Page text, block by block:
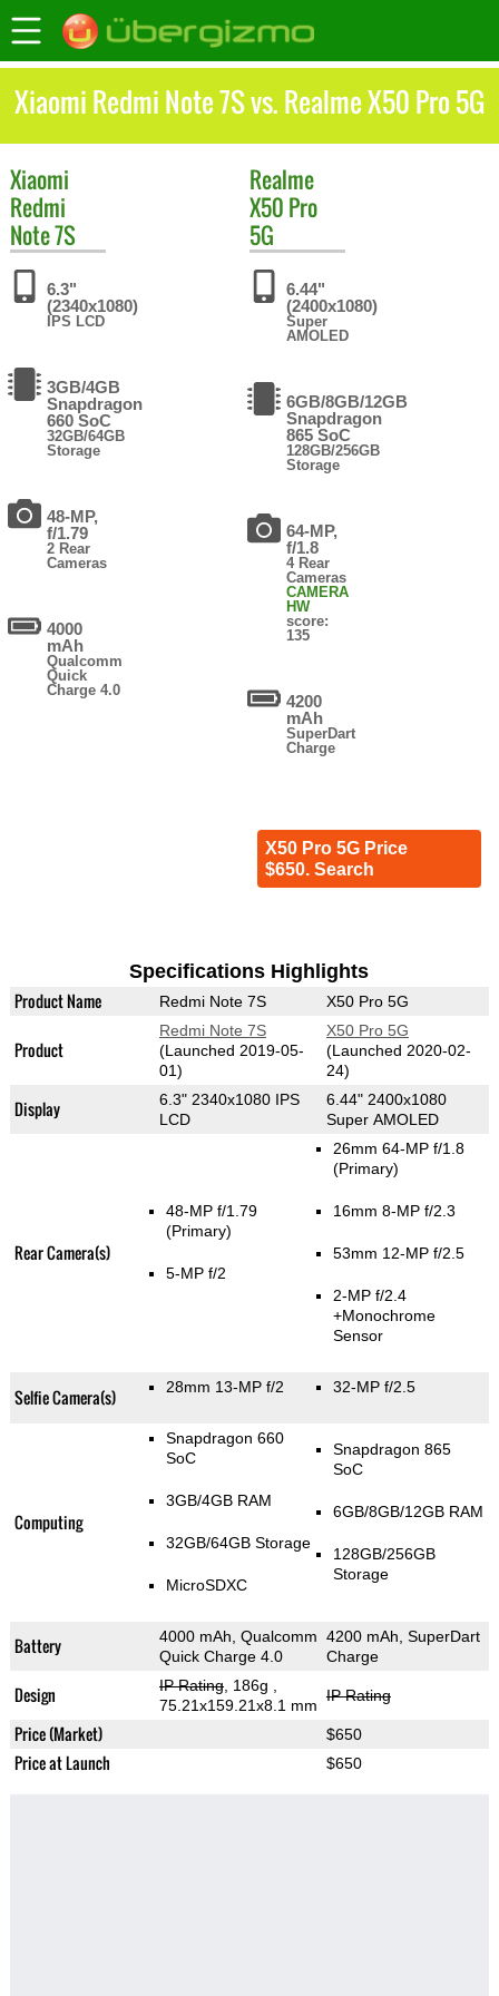
Xiaomi Redmi Note 7S vs. Realme X50 Pro 5G
Xiaomi
Redmi
Note 7S
6.3"
(2340x1080)
IPS LCD
3GB/4GB
Snapdragon
660 SoC
32GB/64GB
Storage
48-MP,
f/1.79
2 Rear
Cameras
4000
mAh
Qualcomm
Quick
Charge 4.0
Realme
X50 Pro
5G
6.44"
(2400x1080)
Super
AMOLED
6GB/8GB/12GB
Snapdragon
865 SoC
128GB/256GB
Storage
64-MP,
f/1.8
4 Rear
Cameras
CAMERA
HW
score:
135
4200
mAh
SuperDart
Charge
X50 Pro 5G Price
$650. Search
Specifications Highlights
Product Name Redmi Note 7S X50 Pro 5G
Product
Redmi Note 7S
(Launched 2019-05-
01)
X50 Pro 5G
(Launched 2020-02-
24)
Display
6.3" 2340x1080 IPS
LCD
6.44" 2400x1080
Super AMOLED
Rear Camera(s)
48-MP f/1.79
(Primary)
5-MP f/2
26mm 64-MP f/1.8
(Primary)
16mm 8-MP f/2.3
53mm 12-MP f/2.5
2-MP f/2.4
+Monochrome
Sensor
Selfie Camera(s) 28mm 13-MP f/2 32-MP f/2.5
Computing
Snapdragon 660
SoC
3GB/4GB RAM
32GB/64GB Storage
MicroSDXC
Snapdragon 865
SoC
6GB/8GB/12GB RAM
128GB/256GB
Storage
Battery
4000 mAh, Qualcomm
Quick Charge 4.0
4200 mAh, SuperDart
Charge
Design IP Rating, 186g
75.21x159.21x8.1 mm
IP Rating
Price (Market) $650
Price at Launch $650